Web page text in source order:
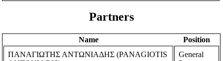
Partners
Name
Position
ΠΑΝΑΓΙΩΤΗΣ ΑΝΤΩΝΙΑΔΗΣ (PANAGIOTIS
General